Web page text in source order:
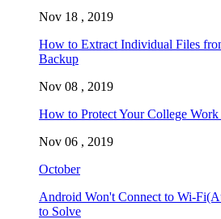
Nov 18 , 2019
How to Extract Individual Files
Backup
Nov 08 , 2019
How to Protect Your College
Nov 06 , 2019
October
Android Won't Connect to Wi-
to Solve